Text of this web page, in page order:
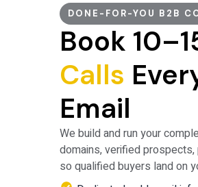
DONE-FOR-YOU B2B
Book
Calls
Email
We build and run your
domains, verified
so qualified buyers land on